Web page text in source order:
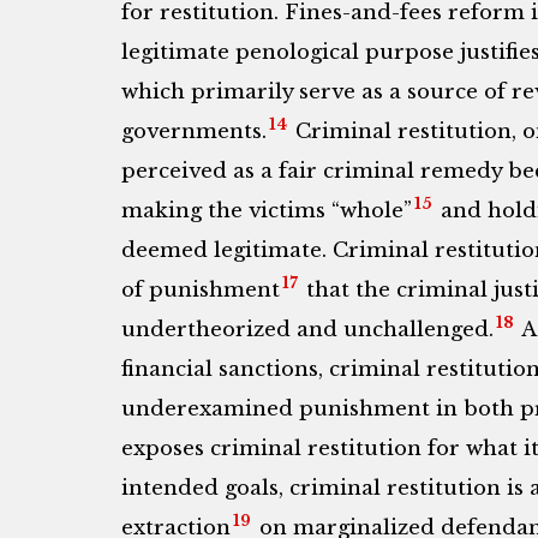
for restitution. Fines-and-fees reform
legitimate penological purpose
which primarily serve as a source of
governments. 14 Criminal restitution,
perceived as a fair criminal remedy
making the victims “whole” 15 and
deemed legitimate. Criminal
of punishment17 that the criminal
undertheorized and unchallenged. 18
financial sanctions, criminal
underexamined punishment in both
exposes criminal restitution for what
intended goals, criminal restitution is
extraction19 on marginalized